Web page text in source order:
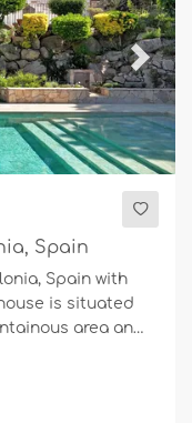
Next
Spain
Spain with
is situated
area and